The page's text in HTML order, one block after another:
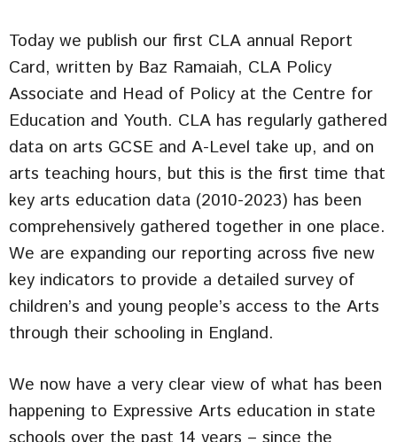
Today we publish our first CLA annual Report
Card, written by Baz Ramaiah, CLA Policy
Associate and Head of Policy at the Centre for
Education and Youth. CLA has regularly gathered
data on arts GCSE and A-Level take up, and on
arts teaching hours, but this is the first time that
key arts education data (2010-2023) has been
comprehensively gathered together in one place.
We are expanding our reporting across five new
key indicators to provide a detailed survey of
children’s and young people’s access to the Arts
through their schooling in England.
We now have a very clear view of what has been
happening to Expressive Arts education in state